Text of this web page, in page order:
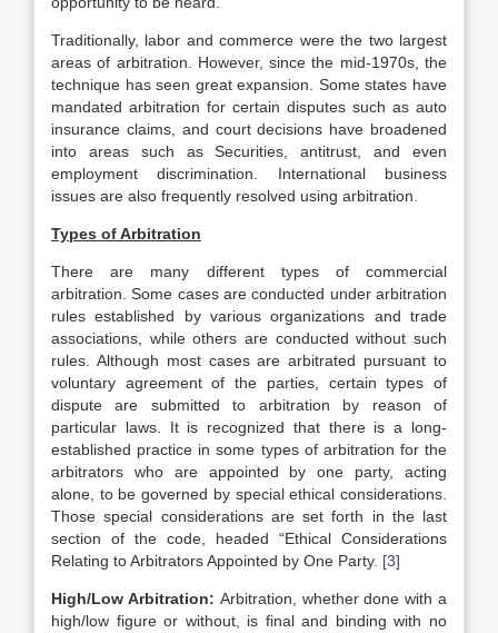
Traditionally, labor and commerce were the two largest
areas of arbitration. However, since the mid-1970s, the
technique has seen great expansion. Some states have
mandated arbitration for certain disputes such as auto
insurance claims, and court decisions have broadened
into areas such as Securities, antitrust, and even
employment discrimination. International business
issues are also frequently resolved using arbitration.
Types of Arbitration
There are many different types of commercial
arbitration. Some cases are conducted under arbitration
rules established by various organizations and trade
associations, while others are conducted without such
rules. Although most cases are arbitrated pursuant to
voluntary agreement of the parties, certain types of
dispute are submitted to arbitration by reason of
particular laws. It is recognized that there is a long-
established practice in some types of arbitration for the
arbitrators who are appointed by one party, acting
alone, to be governed by special ethical considerations.
Those special considerations are set forth in the last
section of the code, headed “Ethical Considerations
Relating to Arbitrators Appointed by One Party. [3]
High/Low Arbitration: Arbitration, whether done with a
high/low figure or without, is final and binding with no